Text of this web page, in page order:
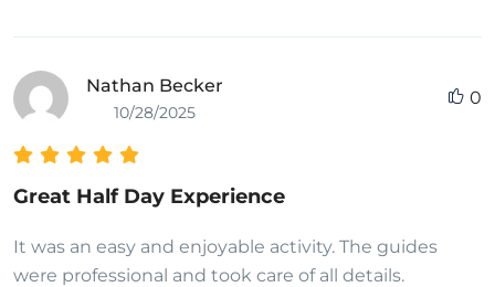
Nathan Becker
10/28/2025
0
Great Half Day Experience
It was an easy and enjoyable activity. The guides
were professional and took care of all details.